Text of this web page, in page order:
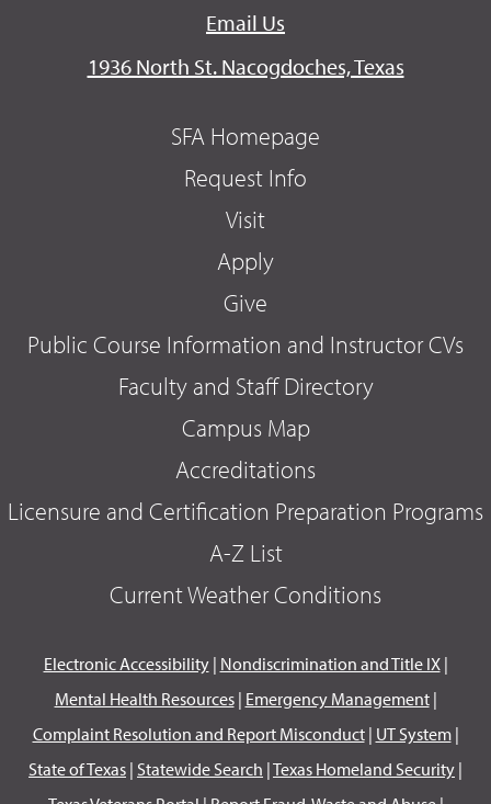
Email Us
1936 North St. Nacogdoches, Texas
SFA Homepage
Request Info
Visit
Apply
Give
Public Course Information and Instructor CVs
Faculty and Staff Directory
Campus Map
Accreditations
Licensure and Certification Preparation Programs
A-Z List
Current Weather Conditions
Electronic Accessibility| Nondiscrimination and Title IX|
Mental Health Resources| Emergency Management|
Complaint Resolution and Report Misconduct| UT System|
State of Texas | Statewide Search |Texas Homeland Security |